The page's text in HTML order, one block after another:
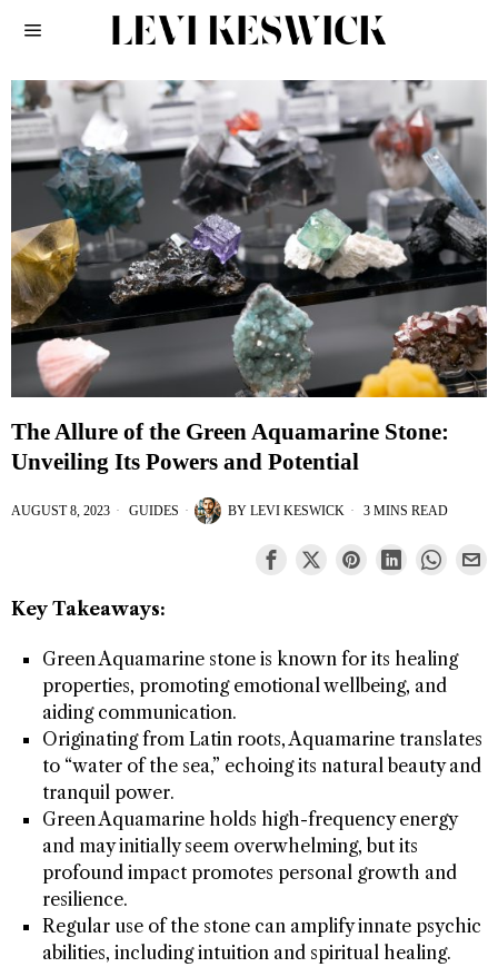
The Allure of the Green Aquamarine Stone:
Unveiling Its Powers and Potential
AUGUST 8, 2023 GUIDES BY LEVI KESWICK 3 MINS READ
Key Takeaways:
Green Aquamarine stone is known for its healing
properties, promoting emotional wellbeing, and
aiding communication.
Originating from Latin roots, Aquamarine translates
to “water of the sea,” echoing its natural beauty and
tranquil power.
Green Aquamarine holds high-frequency energy
and may initially seem overwhelming, but its
profound impact promotes personal growth and
resilience.
Regular use of the stone can amplify innate psychic
abilities, including intuition and spiritual healing.